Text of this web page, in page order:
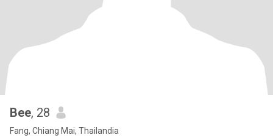
Bee, 28
Fang, Chiang Mai, Thailandia